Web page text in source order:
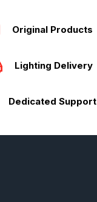
Original Products
Lighting Delivery
Dedicated Support